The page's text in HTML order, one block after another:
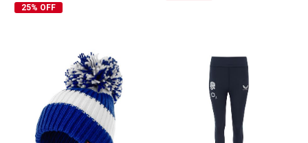
25% OFF